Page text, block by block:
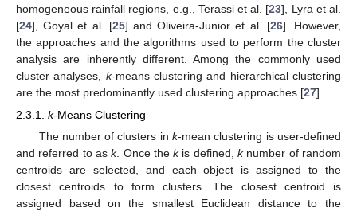
homogeneous rainfall regions, e.g., Terassi et al. [23], Lyra et al.
[24], Goyal et al. [25] and Oliveira-Junior et al. [26]. However,
the approaches and the algorithms used to perform the cluster
analysis are inherently different. Among the commonly used
cluster analyses, k-means clustering and hierarchical clustering
are the most predominantly used clustering approaches [27].
2.3.1. k-Means Clustering
The number of clusters ink-mean clustering is user-defined
and referred to ask. Once thekis defined,knumber of random
centroids are selected, and each object is assigned to the
closest centroids to form clusters. The closest centroid is
assigned based on the smallest Euclidean distance to the